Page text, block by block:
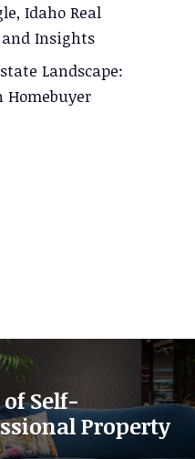
Idaho Real
Insights
Landscape:
Homebuyer
of Self-
Property